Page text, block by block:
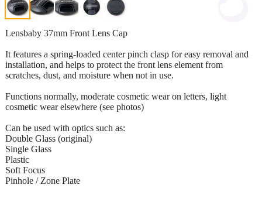
Lensbaby 37mm Front Lens Cap
It features a spring-loaded center pinch clasp for easy removal and
installation, and helps to protect the front lens element from
scratches, dust, and moisture when not in use.
Functions normally, moderate cosmetic wear on letters, light
cosmetic wear elsewhere (see photos)
Can be used with optics such as:
Double Glass (original)
Single Glass
Plastic
Soft Focus
Pinhole / Zone Plate